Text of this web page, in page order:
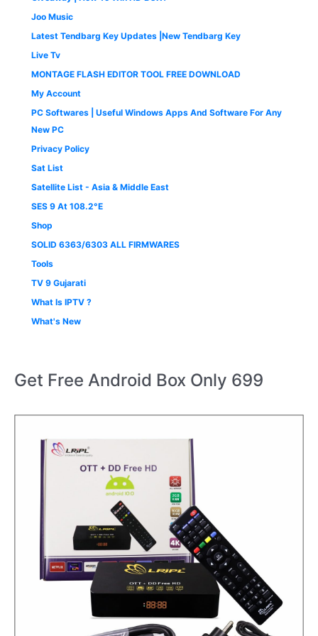
Joo Music
Latest Tendbarg Key Updates |New Tendbarg Key
Live Tv
MONTAGE FLASH EDITOR TOOL FREE DOWNLOAD
My Account
PC Softwares | Useful Windows Apps And Software For Any
New PC
Privacy Policy
Sat List
Satellite List - Asia & Middle East
SES 9 At 108.2°E
Shop
SOLID 6363/6303 ALL FIRMWARES
Tools
TV 9 Gujarati
What Is IPTV ?
What's New
Get Free Android Box Only 699